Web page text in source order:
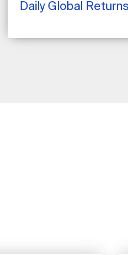
Daily Global Returns